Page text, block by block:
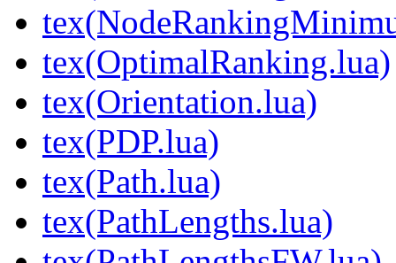
tex(OptimalRanking.lua)
tex(Orientation.lua)
tex(PDP.lua)
tex(Path.lua)
tex(PathLengths.lua)